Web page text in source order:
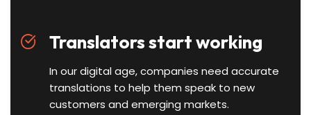
Translators start working
In our digital age, companies need accurate
translations to help them speak to new
customers and emerging markets.